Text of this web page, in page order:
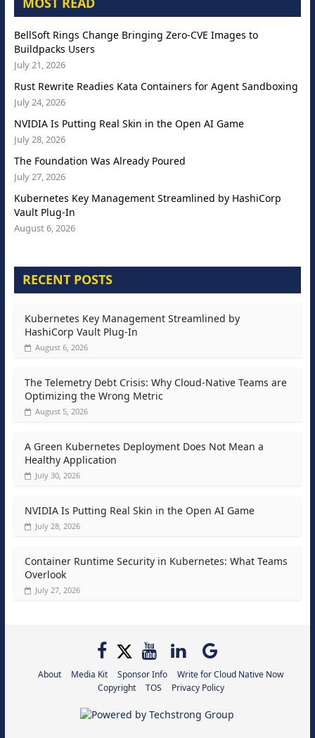
BellSoft Rings Change Bringing Zero-CVE Images to
Buildpacks Users
July 21, 2026
Rust Rewrite Readies Kata Containers for Agent Sandboxing
July 24, 2026
NVIDIA Is Putting Real Skin in the Open AI Game
July 28, 2026
The Foundation Was Already Poured
July 27, 2026
Kubernetes Key Management Streamlined by HashiCorp
Vault Plug-In
August 6, 2026
RECENT POSTS
Kubernetes Key Management Streamlined by
HashiCorp Vault Plug-In
August 6, 2026
The Telemetry Debt Crisis: Why Cloud-Native Teams are
Optimizing the Wrong Metric
August 5, 2026
A Green Kubernetes Deployment Does Not Mean a
Healthy Application
July 30, 2026
NVIDIA Is Putting Real Skin in the Open AI Game
July 28, 2026
Container Runtime Security in Kubernetes: What Teams
Overlook
July 27, 2026
About Media Kit Sponsor Info
Write for Cloud Native Now
Copyright
TOS Privacy Policy